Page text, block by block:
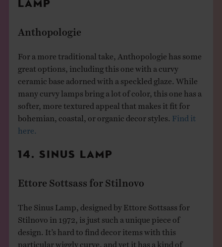
LAMP
Anthopologie
For a more traditional take, Anthopologie has some
great options, including this one with a curvy
ceramic base adorned with a speckled glaze. While
many curvy lamps bring a lot of color, this one has a
softer, more textured appeal that makes it fit for
bohemian, coastal, or organic decor styles. Find it
here.
14. SINUS LAMP
Ettore Sottsass for Stilnovo
The Sinus Lamp, designed by Ettore Sottsass for
Stilnovo in 1972, is just such a unique piece of
design. It’s hard to find decor items with this
particular wiggly curve, and yet it has a kind of